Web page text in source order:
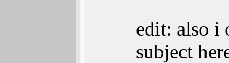
edit: also i
subject